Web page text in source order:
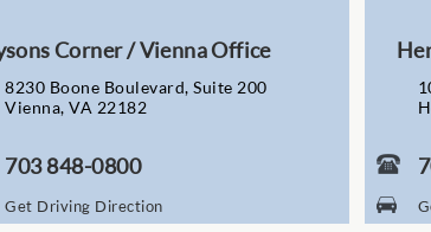
Corner / Vienna Office
8230 Boone Boulevard, Suite 200
Vienna, VA 22182
703 848-0800
Get Driving Direction